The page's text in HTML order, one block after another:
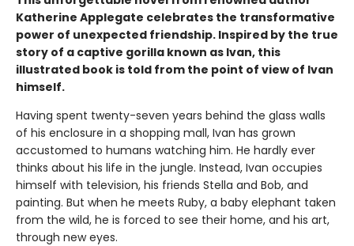
Katherine Applegate celebrates the transformative
power of unexpected friendship. Inspired by the true
story of a captive gorilla known as Ivan, this
illustrated book is told from the point of view of Ivan
himself.
Having spent twenty-seven years behind the glass walls
of his enclosure in a shopping mall, Ivan has grown
accustomed to humans watching him. He hardly ever
thinks about his life in the jungle. Instead, Ivan occupies
himself with television, his friends Stella and Bob, and
painting. But when he meets Ruby, a baby elephant taken
from the wild, he is forced to see their home, and his art,
through new eyes.